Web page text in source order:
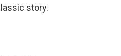
story.